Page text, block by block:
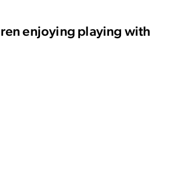
enjoying playing with